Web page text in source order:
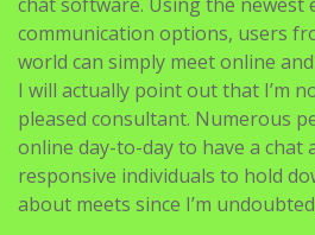
communication options, users
world can simply meet online
I will actually point out that I’m
pleased consultant. Numerous
online day-to-day to have a chat
responsive individuals to hold
about meets since I’m